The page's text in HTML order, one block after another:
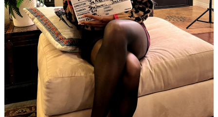
Search
for: